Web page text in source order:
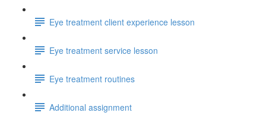
Eye treatment client experience lesson
Eye treatment service lesson
Eye treatment routines
Additional assignment